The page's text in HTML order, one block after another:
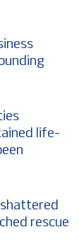
life-
rescue